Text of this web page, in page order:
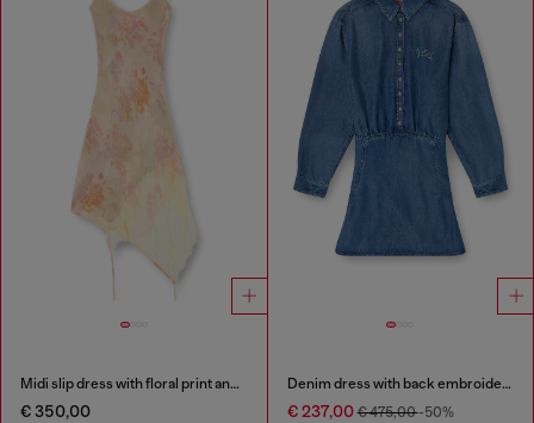
Midi slip dress with floral print and lace trim
€ 350,00
Denim dress with back embroidery
€ 237,00€ 475,00-50%